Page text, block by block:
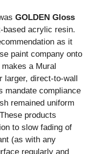
GOLDEN Gloss
based acrylic resin.
as it
paint company onto
a Mural
larger, direct-to-wall
mandate compliance
remained uniform
products
to slow fading of
(as with any
regularly and